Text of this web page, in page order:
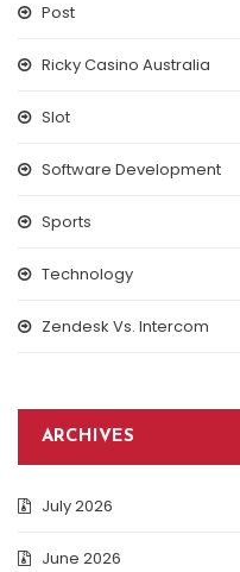
Post
Ricky Casino Australia
Slot
Software Development
Sports
Technology
Zendesk Vs. Intercom
ARCHIVES
July 2026
June 2026